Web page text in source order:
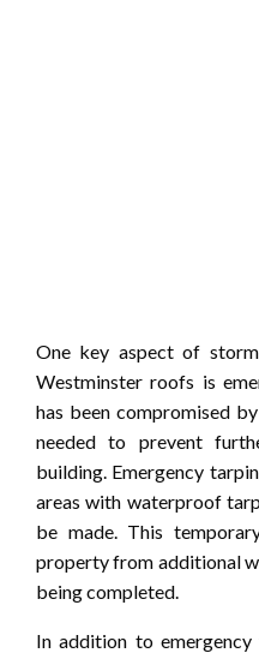
One key aspect of
Westminster roofs is
has been compromised
needed to prevent
building. Emergency
areas with waterproof
be made. This
property from additional
being completed.
In addition to